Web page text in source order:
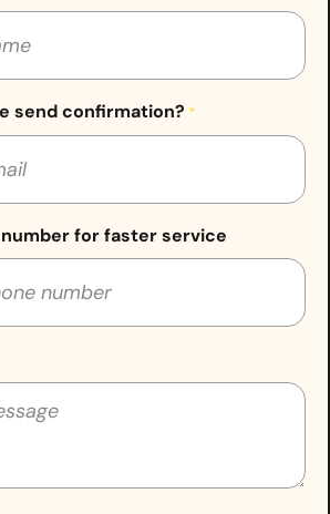
send confirmation? *
for faster service